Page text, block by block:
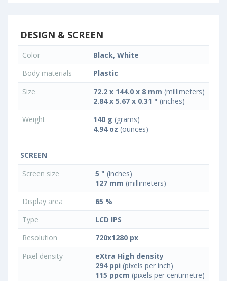
DESIGN & SCREEN
Color
Black, White
Body materials
Plastic
Size
72.2 x 144.0 x 8 mm (millimeters)
2.84 x 5.67 x 0.31 " (inches)
Weight
140 g (grams)
4.94 oz (ounces)
SCREEN
Screen size
5 " (inches)
127 mm (millimeters)
Display area
65 %
Type
LCD IPS
Resolution
720x1280 px
Pixel density
eXtra High density
294 ppi (pixels per inch)
115 ppcm (pixels per centimetre)